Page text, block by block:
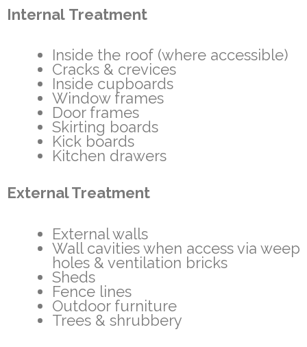
Internal Treatment
Inside the roof (where accessible)
Cracks & crevices
Inside cupboards
Window frames
Door frames
Skirting boards
Kick boards
Kitchen drawers
External Treatment
External walls
Wall cavities when access via weep
holes & ventilation bricks
Sheds
Fence lines
Outdoor furniture
Trees & shrubbery